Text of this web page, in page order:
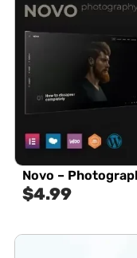
Novo –
$4.99